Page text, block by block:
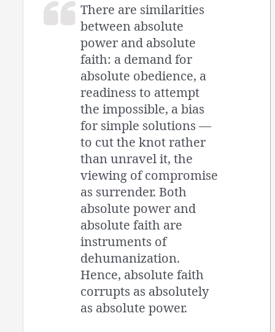
There are similarities
between absolute
power and absolute
faith: a demand for
absolute obedience, a
readiness to attempt
the impossible, a bias
for simple solutions —
to cut the knot rather
than unravel it, the
viewing of compromise
as surrender. Both
absolute power and
absolute faith are
instruments of
dehumanization.
Hence, absolute faith
corrupts as absolutely
as absolute power.